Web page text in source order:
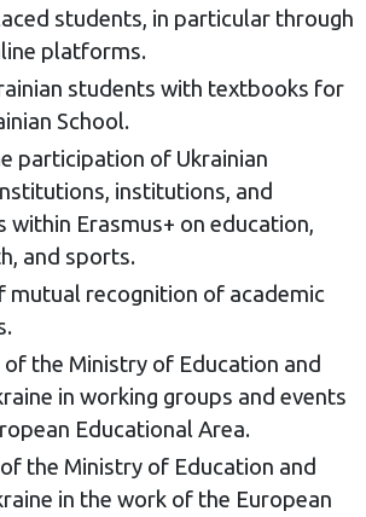
students, in particular through
platforms.
students with textbooks for
School.
participation of Ukrainian
institutions, and
within Erasmus+ on education,
and sports.
mutual recognition of academic
the Ministry of Education and
in working groups and events
Educational Area.
the Ministry of Education and
in the work of the European